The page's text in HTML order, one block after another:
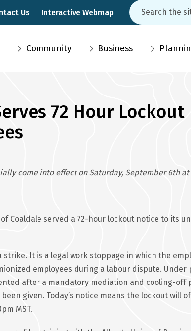
Us Interactive Webmap
Search
Community Business
72 Hour
come into effect on Saturday, September 6th at
Coaldale served a 72-hour lockout notice to its
strike. It is a legal work stoppage in which the
employees during a labour dispute. Under
after a mandatory mediation and cooling-off
given. Today’s notice means the lockout will
MST.